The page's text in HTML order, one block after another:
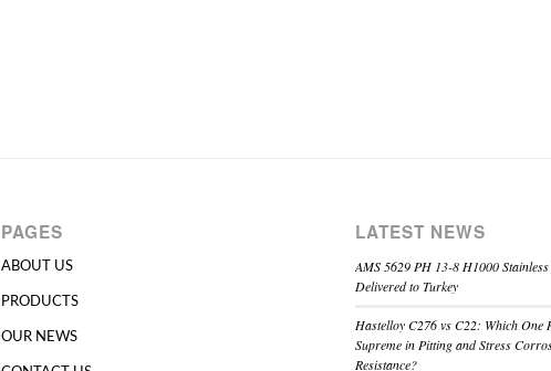
PAGES
ABOUT US
PRODUCTS
OUR NEWS
LATEST NEWS
AMS 5629 PH 13-8 H1000 Stainless
Delivered to Turkey
Hastelloy C276 vs C22: Which One
Supreme in Pitting and Stress
Resistance?